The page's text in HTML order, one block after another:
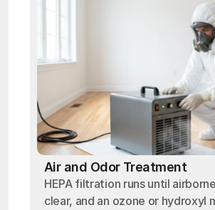
Air and Odor Treatment
HEPA filtration runs until
clear, and an ozone or hydroxyl